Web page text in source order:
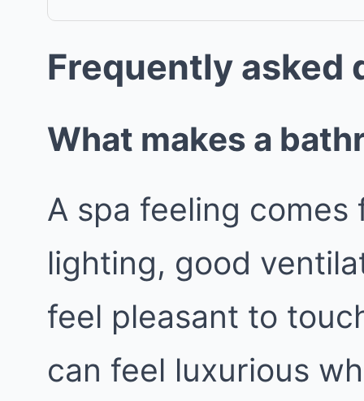
Frequently asked
What makes a
A spa feeling
lighting, good
feel pleasant to
can feel luxurious